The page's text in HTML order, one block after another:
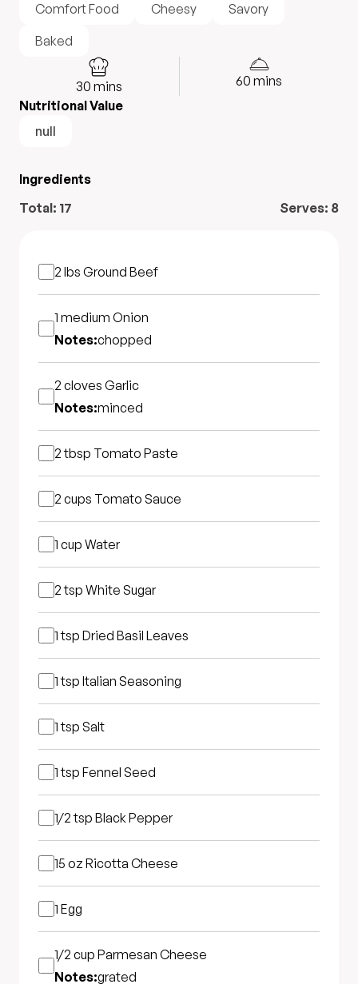
Comfort Food
Cheesy
Savory
Baked
30 mins 60 mins
Nutritional Value
null
Ingredients
Total: 17 Serves: 8
2 lbs Ground Beef
1 medium Onion
Notes:chopped
2 cloves Garlic
Notes:minced
2 tbsp Tomato Paste
2 cups Tomato Sauce
1 cup Water
2 tsp White Sugar
1 tsp Dried Basil Leaves
1 tsp Italian Seasoning
1 tsp Salt
1 tsp Fennel Seed
1/2 tsp Black Pepper
15 oz Ricotta Cheese
1 Egg
1/2 cup Parmesan Cheese
Notes:grated